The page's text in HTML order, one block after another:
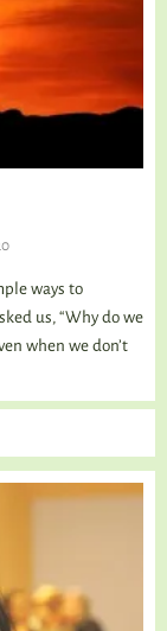
ways to
us, “Why do we
when we don’t